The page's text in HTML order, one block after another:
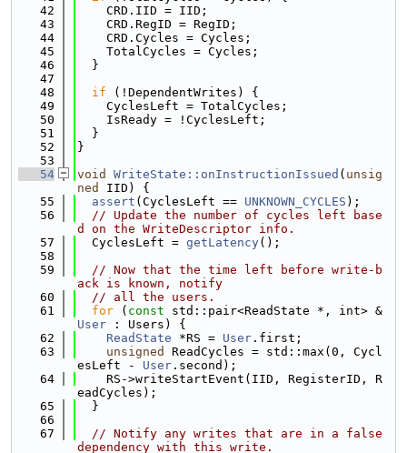
   42
    CRD.IID = IID;
   43
    CRD.RegID = RegID;
   44
    CRD.Cycles = Cycles;
   45
    TotalCycles = Cycles;
   46
  }
   47
   48
if (!DependentWrites) {
   49
    CyclesLeft = TotalCycles;
   50
    IsReady = !CyclesLeft;
   51
  }
   52
}
   53
   54
void WriteState::onInstructionIssued ( unsig
ned
IID) {
   55
assert (CyclesLeft == UNKNOWN_CYCLES );
   56
// Update the number of cycles left base
d on the WriteDescriptor info.
   57
  CyclesLeft =
getLatency();
   58
   59
// Now that the time left before write-b
ack is known, notify
   60
// all the users.
   61
for ( const std::pair<ReadState *, int> &
User : Users) {
   62
ReadState *RS = User .first;
   63
unsigned
ReadCycles = std::max(0, Cycl
esLeft - User .second);
   64
    RS->writeStartEvent(IID, RegisterID, R
eadCycles);
   65
  }
   66
   67
// Notify any writes that are in a false
dependency with this write.